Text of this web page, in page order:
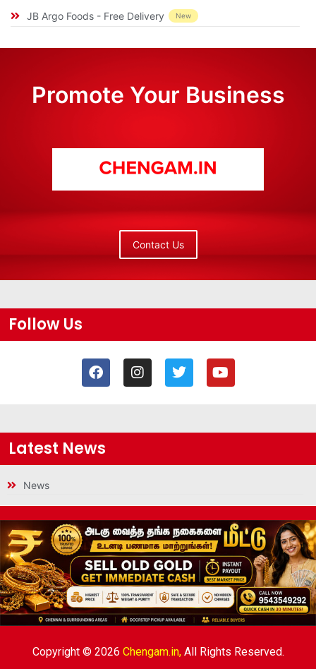
JB Argo Foods - Free Delivery New
Promote Your Business
Contact Us
Follow Us
Latest News
News
Copyright © 2026 Chengam.in,All Rights Reserved.